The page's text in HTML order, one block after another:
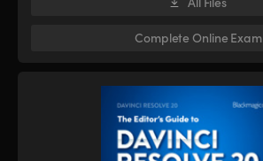
Complete Online Exam